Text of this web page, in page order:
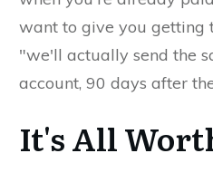
want to give you getting
"we'll actually send the
account, 90 days after
It's All